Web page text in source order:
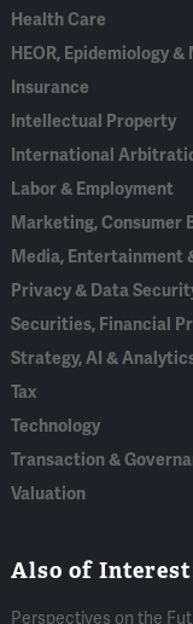
Health Care
HEOR, Epidemiology
Insurance
Intellectual Property
International
Labor & Employment
Marketing, Consumer
Media, Entertainment
Privacy & Data
Securities, Financial
Strategy, AI &
Tax
Technology
Transaction &
Valuation
Also of
Perspectives on the